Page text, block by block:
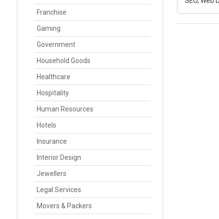
Franchise
Gaming
Government
Household Goods
Healthcare
Hospitality
Human Resources
Hotels
Insurance
Interior Design
Jewellers
Legal Services
Movers & Packers